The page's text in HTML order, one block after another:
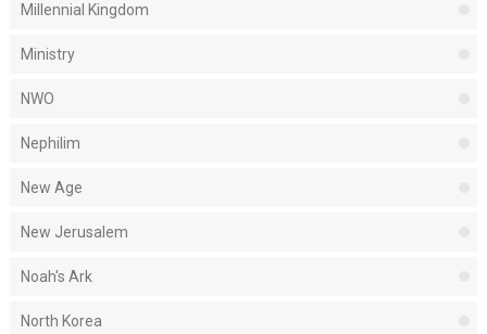
Millennial Kingdom
Ministry
NWO
Nephilim
New Age
New Jerusalem
Noah's Ark
North Korea